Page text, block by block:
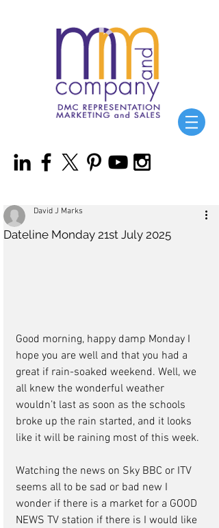
Dateline Monday 21st July 2025
David J Marks
Good morning, happy damp Monday I
hope you are well and that you had a
great if rain-soaked weekend. Well, we
all knew the wonderful weather
wouldn’t last as soon as the schools
broke up the rain started, and it looks
like it will be raining most of this week.
Watching the news on Sky BBC or ITV
seems all to be sad or bad new I
wonder if there is a market for a GOOD
NEWS TV station if there is I would like